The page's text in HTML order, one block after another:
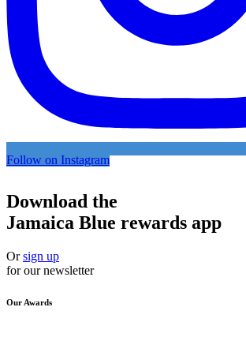
Follow on Instagram
Download the
Jamaica Blue rewards app
Orsign up
for our newsletter
Our Awards